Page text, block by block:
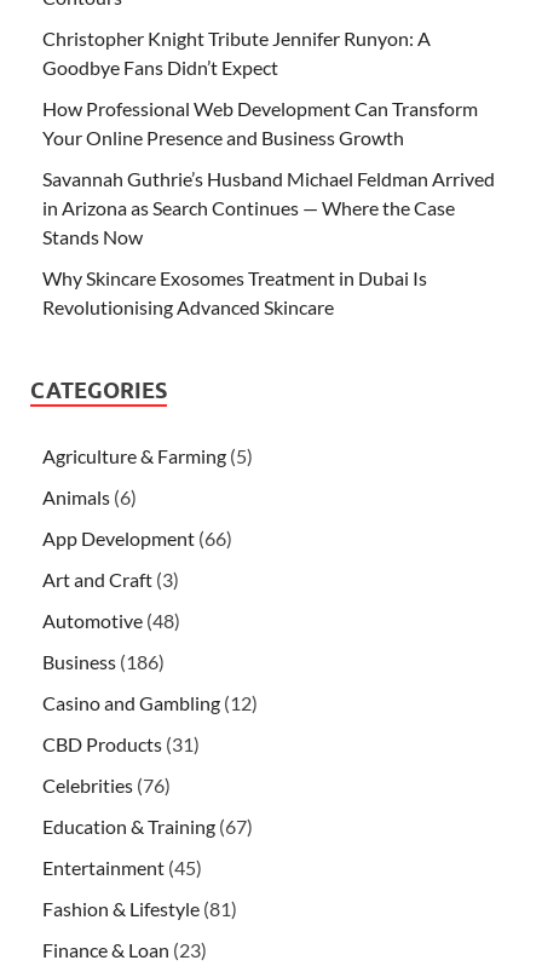
Christopher Knight Tribute Jennifer Runyon: A
Goodbye Fans Didn’t Expect
How Professional Web Development Can Transform
Your Online Presence and Business Growth
Savannah Guthrie’s Husband Michael Feldman Arrived
in Arizona as Search Continues — Where the Case
Stands Now
Why Skincare Exosomes Treatment in Dubai Is
Revolutionising Advanced Skincare
CATEGORIES
Agriculture & Farming (5)
Animals (6)
App Development (66)
Art and Craft (3)
Automotive (48)
Business (186)
Casino and Gambling (12)
CBD Products (31)
Celebrities (76)
Education & Training (67)
Entertainment (45)
Fashion & Lifestyle (81)
Finance & Loan (23)